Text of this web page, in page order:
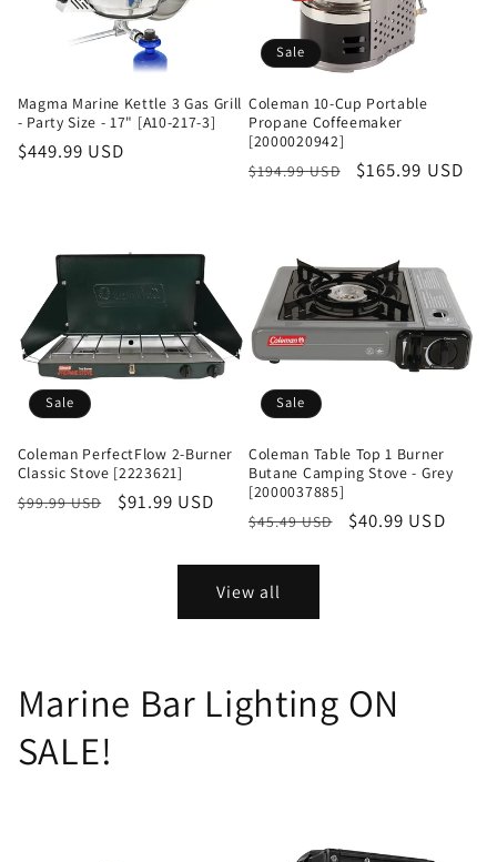
Magma Marine Kettle 3 Gas Grill
- Party Size - 17" [A10-217-3]
Regular
$449.99 USD
Sale
Coleman 10-Cup Portable
Propane Coffeemaker
[2000020942]
Regular
$194.99 USD
Sale
$165.99 USD
Sale
Coleman PerfectFlow 2-Burner
Classic Stove [2223621]
Regular
$99.99 USD
Sale
$91.99 USD
Sale
Coleman Table Top 1 Burner
Butane Camping Stove - Grey
[2000037885]
Regular
$45.49 USD
Sale
$40.99 USD
View all
Marine Bar Lighting ON
SALE!